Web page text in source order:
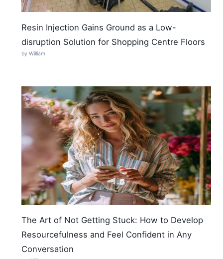
Resin Injection Gains Ground as a Low-
disruption Solution for Shopping Centre Floors
by William
The Art of Not Getting Stuck: How to Develop
Resourcefulness and Feel Confident in Any
Conversation